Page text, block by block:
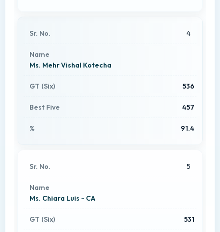
4
Ms. Mehr Vishal Kotecha
536
457
91.4
5
Ms. Chiara Luis - CA
531